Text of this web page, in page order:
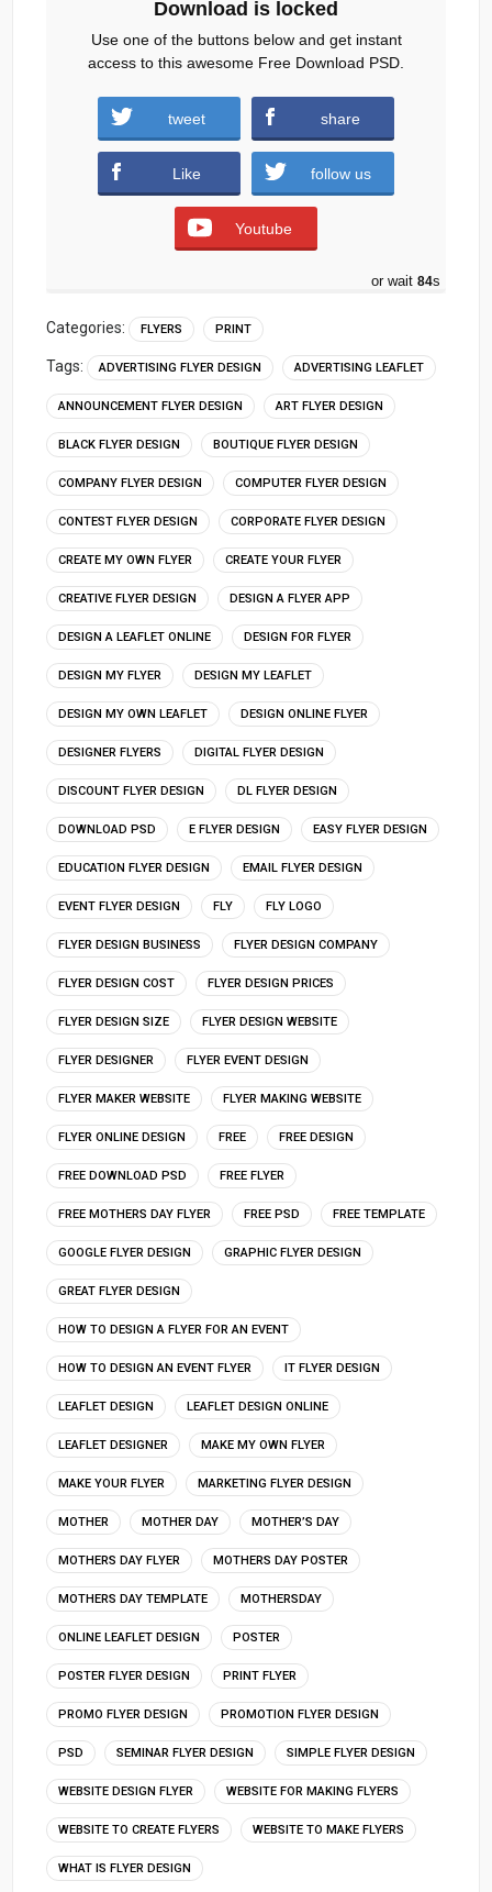
Download
Download is locked
Use one of the buttons below and get instant
access to this awesome Free Download PSD.
tweet share
Like follow us
Youtube
or wait 83s
Categories: FLYERS PRINT
Tags: ADVERTISING FLYER DESIGN ADVERTISING LEAFLET
ANNOUNCEMENT FLYER DESIGN ART FLYER DESIGN
BLACK FLYER DESIGN BOUTIQUE FLYER DESIGN
COMPANY FLYER DESIGN COMPUTER FLYER DESIGN
CONTEST FLYER DESIGN CORPORATE FLYER DESIGN
CREATE MY OWN FLYER CREATE YOUR FLYER
CREATIVE FLYER DESIGN DESIGN A FLYER APP
DESIGN A LEAFLET ONLINE DESIGN FOR FLYER
DESIGN MY FLYER DESIGN MY LEAFLET
DESIGN MY OWN LEAFLET DESIGN ONLINE FLYER
DESIGNER FLYERS DIGITAL FLYER DESIGN
DISCOUNT FLYER DESIGN DL FLYER DESIGN
DOWNLOAD PSD E FLYER DESIGN EASY FLYER DESIGN
EDUCATION FLYER DESIGN EMAIL FLYER DESIGN
EVENT FLYER DESIGN FLY FLY LOGO
FLYER DESIGN BUSINESS FLYER DESIGN COMPANY
FLYER DESIGN COST FLYER DESIGN PRICES
FLYER DESIGN SIZE FLYER DESIGN WEBSITE
FLYER DESIGNER FLYER EVENT DESIGN
FLYER MAKER WEBSITE FLYER MAKING WEBSITE
FLYER ONLINE DESIGN FREE FREE DESIGN
FREE DOWNLOAD PSD FREE FLYER
FREE MOTHERS DAY FLYER FREE PSD FREE TEMPLATE
GOOGLE FLYER DESIGN GRAPHIC FLYER DESIGN
GREAT FLYER DESIGN
HOW TO DESIGN A FLYER FOR AN EVENT
HOW TO DESIGN AN EVENT FLYER IT FLYER DESIGN
LEAFLET DESIGN LEAFLET DESIGN ONLINE
LEAFLET DESIGNER MAKE MY OWN FLYER
MAKE YOUR FLYER MARKETING FLYER DESIGN
MOTHER MOTHER DAY MOTHER’S DAY
MOTHERS DAY FLYER MOTHERS DAY POSTER
MOTHERS DAY TEMPLATE MOTHERSDAY
ONLINE LEAFLET DESIGN POSTER
POSTER FLYER DESIGN PRINT FLYER
PROMO FLYER DESIGN PROMOTION FLYER DESIGN
PSD SEMINAR FLYER DESIGN SIMPLE FLYER DESIGN
WEBSITE DESIGN FLYER WEBSITE FOR MAKING FLYERS
WEBSITE TO CREATE FLYERS WEBSITE TO MAKE FLYERS
WHAT IS FLYER DESIGN